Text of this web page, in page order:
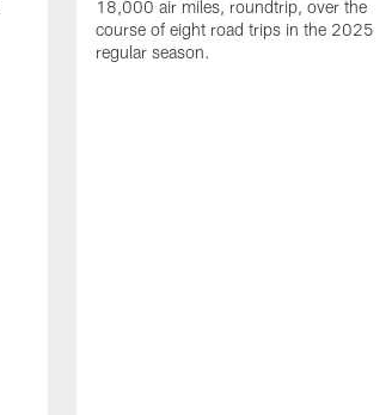
18,000 air miles, roundtrip, over the
course of eight road trips in the 2025
regular season.